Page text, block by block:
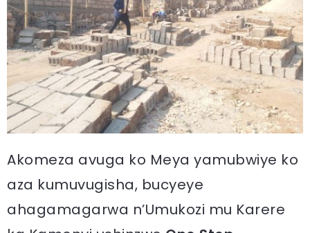
Akomeza avuga ko Meya yamubwiye ko
aza kumuvugisha, bucyeye
ahagamagarwa n’Umukozi mu Karere